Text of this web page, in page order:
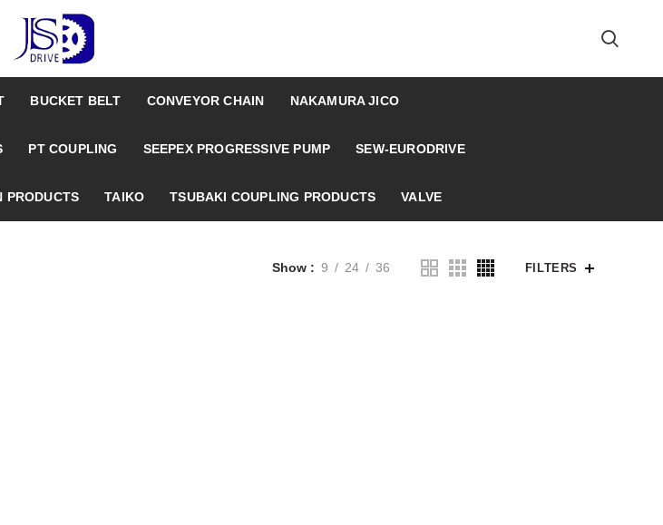
BUCKET BELT CONVEYOR CHAIN NAKAMURA JICO
PT COUPLING SEEPEX PROGRESSIVE PUMP SEW-EURODRIVE
PRODUCTS TAIKO TSUBAKI COUPLING PRODUCTS VALVE
Show 9 24 36 FILTERS